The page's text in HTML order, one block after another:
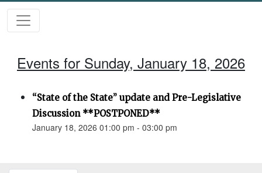
Events for Sunday, January 18, 2026
“State of the State” update and Pre-Legislative
Discussion **POSTPONED**
January 18, 2026 01:00 pm - 03:00 pm